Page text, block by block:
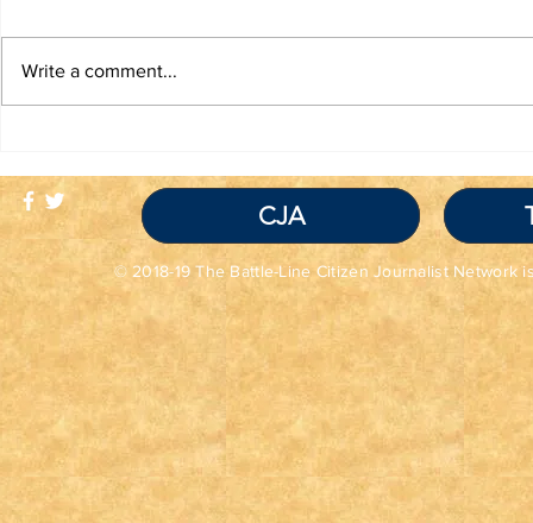
COMMUNITY
STANDARDS
Read
Write a comment...
CJA
© 2018-19 The Battle-Line Citizen Journalist Network